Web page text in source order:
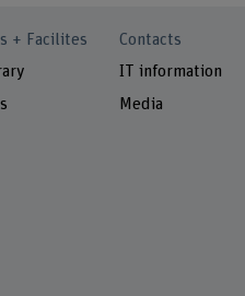
+ Facilites
Contacts
IT information
Media